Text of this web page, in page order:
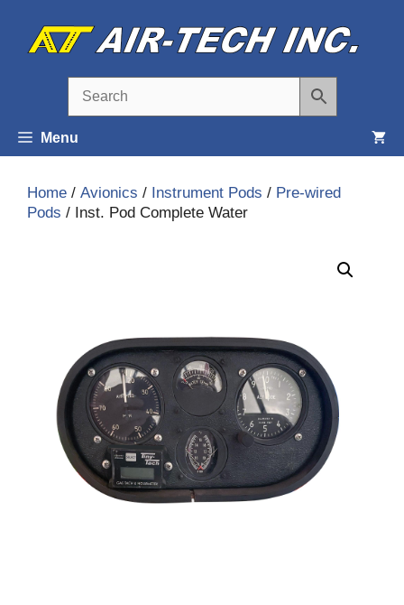
content
Menu
Home / Avionics / Instrument Pods / Pre-wired
Pods / Inst. Pod Complete Water